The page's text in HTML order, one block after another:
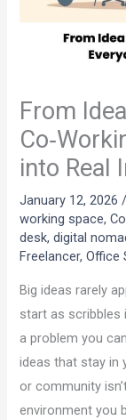
From
into Real
January 12, 2026
working space,
desk,digital
Freelancer,Office
Big ideas rarely
start as scribbles
a problem you
ideas that stay in
or community
environment you